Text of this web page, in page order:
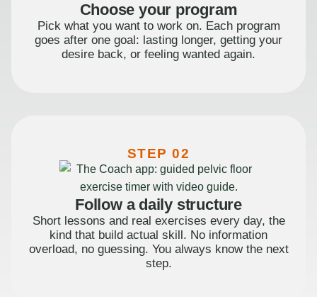
Choose your program
Pick what you want to work on. Each program
goes after one goal: lasting longer, getting your
desire back, or feeling wanted again.
STEP 02
Follow a daily structure
Short lessons and real exercises every day, the
kind that build actual skill. No information
overload, no guessing. You always know the next
step.